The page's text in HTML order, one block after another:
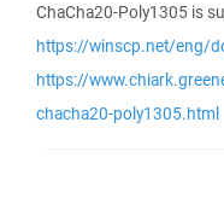
ChaCha20-Poly1305 is
https://winscp.net/eng/
https://
chacha20-poly1305.html